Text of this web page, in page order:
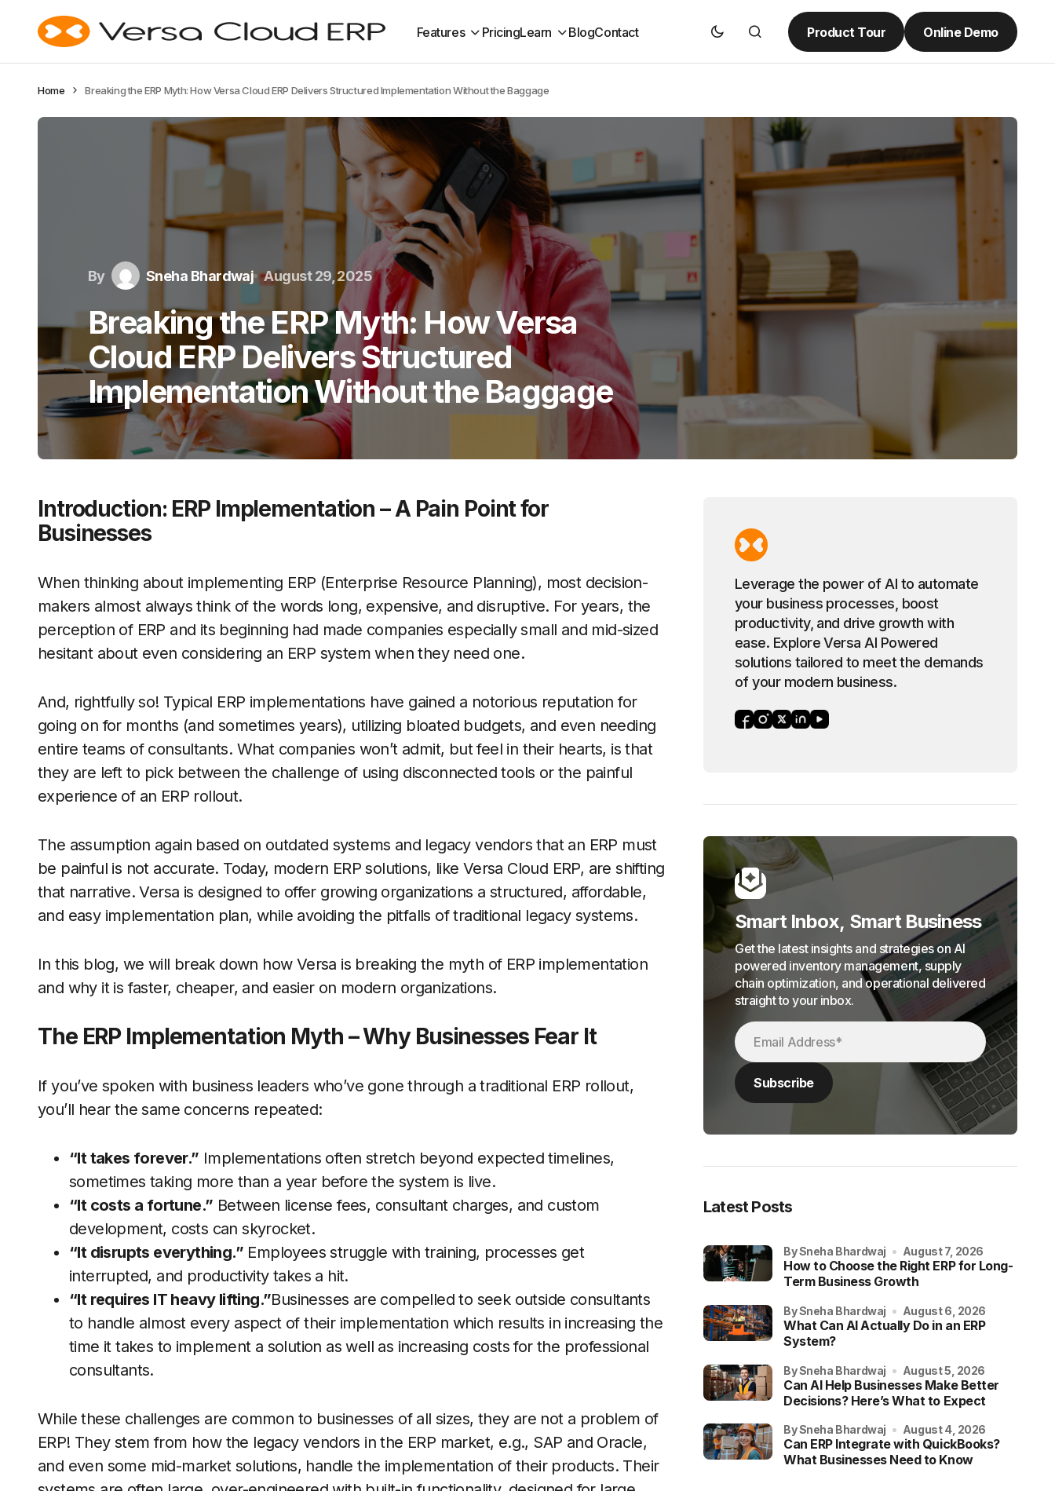
Features PricingLearn BlogContact Product Tour Online Demo
Home Breaking the ERP Myth: How Versa Cloud ERP Delivers Structured Implementation Without the Baggage
By Sneha Bhardwaj August 29, 2025
Breaking the ERP Myth: How Versa
Cloud ERP Delivers Structured
Implementation Without the Baggage
Introduction: ERP Implementation – A Pain Point for
Businesses
When thinking about implementing ERP (Enterprise Resource Planning), most decision-
makers almost always think of the words long, expensive, and disruptive. For years, the
perception of ERP and its beginning had made companies especially small and mid-sized
hesitant about even considering an ERP system when they need one.
And, rightfully so! Typical ERP implementations have gained a notorious reputation for
going on for months (and sometimes years), utilizing bloated budgets, and even needing
entire teams of consultants. What companies won’t admit, but feel in their hearts, is that
they are left to pick between the challenge of using disconnected tools or the painful
experience of an ERP rollout.
The assumption again based on outdated systems and legacy vendors that an ERP must
be painful is not accurate. Today, modern ERP solutions, like Versa Cloud ERP, are shifting
that narrative. Versa is designed to offer growing organizations a structured, affordable,
and easy implementation plan, while avoiding the pitfalls of traditional legacy systems.
In this blog, we will break down how Versa is breaking the myth of ERP implementation
and why it is faster, cheaper, and easier on modern organizations.
The ERP Implementation Myth – Why Businesses Fear It
If you’ve spoken with business leaders who’ve gone through a traditional ERP rollout,
you’ll hear the same concerns repeated:
“It takes forever.” Implementations often stretch beyond expected timelines,
sometimes taking more than a year before the system is live.
“It costs a fortune.” Between license fees, consultant charges, and custom
development, costs can skyrocket.
“It disrupts everything.” Employees struggle with training, processes get
interrupted, and productivity takes a hit.
“It requires IT heavy lifting.”Businesses are compelled to seek outside consultants
to handle almost every aspect of their implementation which results in increasing the
time it takes to implement a solution as well as increasing costs for the professional
consultants.
While these challenges are common to businesses of all sizes, they are not a problem of
ERP! They stem from how the legacy vendors in the ERP market, e.g., SAP and Oracle,
and even some mid-market solutions, handle the implementation of their products. Their
Leverage the power of AI to automate
your business processes, boost
productivity, and drive growth with
ease. Explore Versa AI Powered
solutions tailored to meet the demands
of your modern business.
Smart Inbox, Smart Business
Get the latest insights and strategies on AI
powered inventory management, supply
chain optimization, and operational delivered
straight to your inbox.
Latest Posts
How to Choose the Right ERP for Long-
Term Business Growth
by Sneha Bhardwaj August 7, 2026
What Can AI Actually Do in an ERP
System?
by Sneha Bhardwaj August 6, 2026
Can AI Help Businesses Make Better
Decisions? Here’s What to Expect
by Sneha Bhardwaj August 5, 2026
Can ERP Integrate with QuickBooks?
What Businesses Need to Know
by Sneha Bhardwaj August 4, 2026